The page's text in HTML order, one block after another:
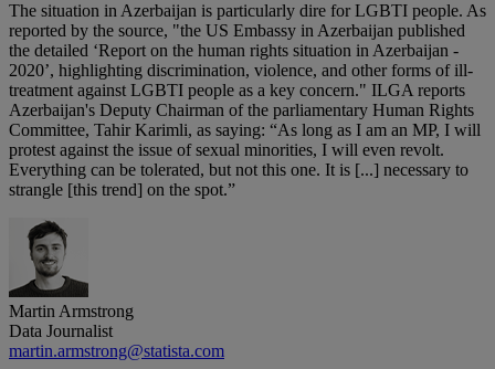
The situation in Azerbaijan is particularly dire for LGBTI people. As
reported by the source, "the US Embassy in Azerbaijan published
the detailed ‘Report on the human rights situation in Azerbaijan -
2020’, highlighting discrimination, violence, and other forms of ill-
treatment against LGBTI people as a key concern." ILGA reports
Azerbaijan's Deputy Chairman of the parliamentary Human Rights
Committee, Tahir Karimli, as saying: “As long as I am an MP, I will
protest against the issue of sexual minorities, I will even revolt.
Everything can be tolerated, but not this one. It is [...] necessary to
strangle [this trend] on the spot.”
Martin Armstrong
Data Journalist
martin.armstrong@statista.com